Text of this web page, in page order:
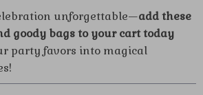
unforgettable—add these
goody bags to your cart today
party favors into magical